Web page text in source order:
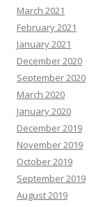
March 2021
February 2021
January 2021
December 2020
September 2020
March 2020
January 2020
December 2019
November 2019
October 2019
September 2019
August 2019